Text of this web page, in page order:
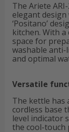
The Ariete
elegant
‘Positano’
kitchen. With
space for
washable anti-
and optimal
Versatile
The kettle has
cordless base
level indicator
the cool-touch